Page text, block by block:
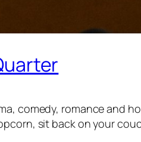
comedy, romance and
sit back on your